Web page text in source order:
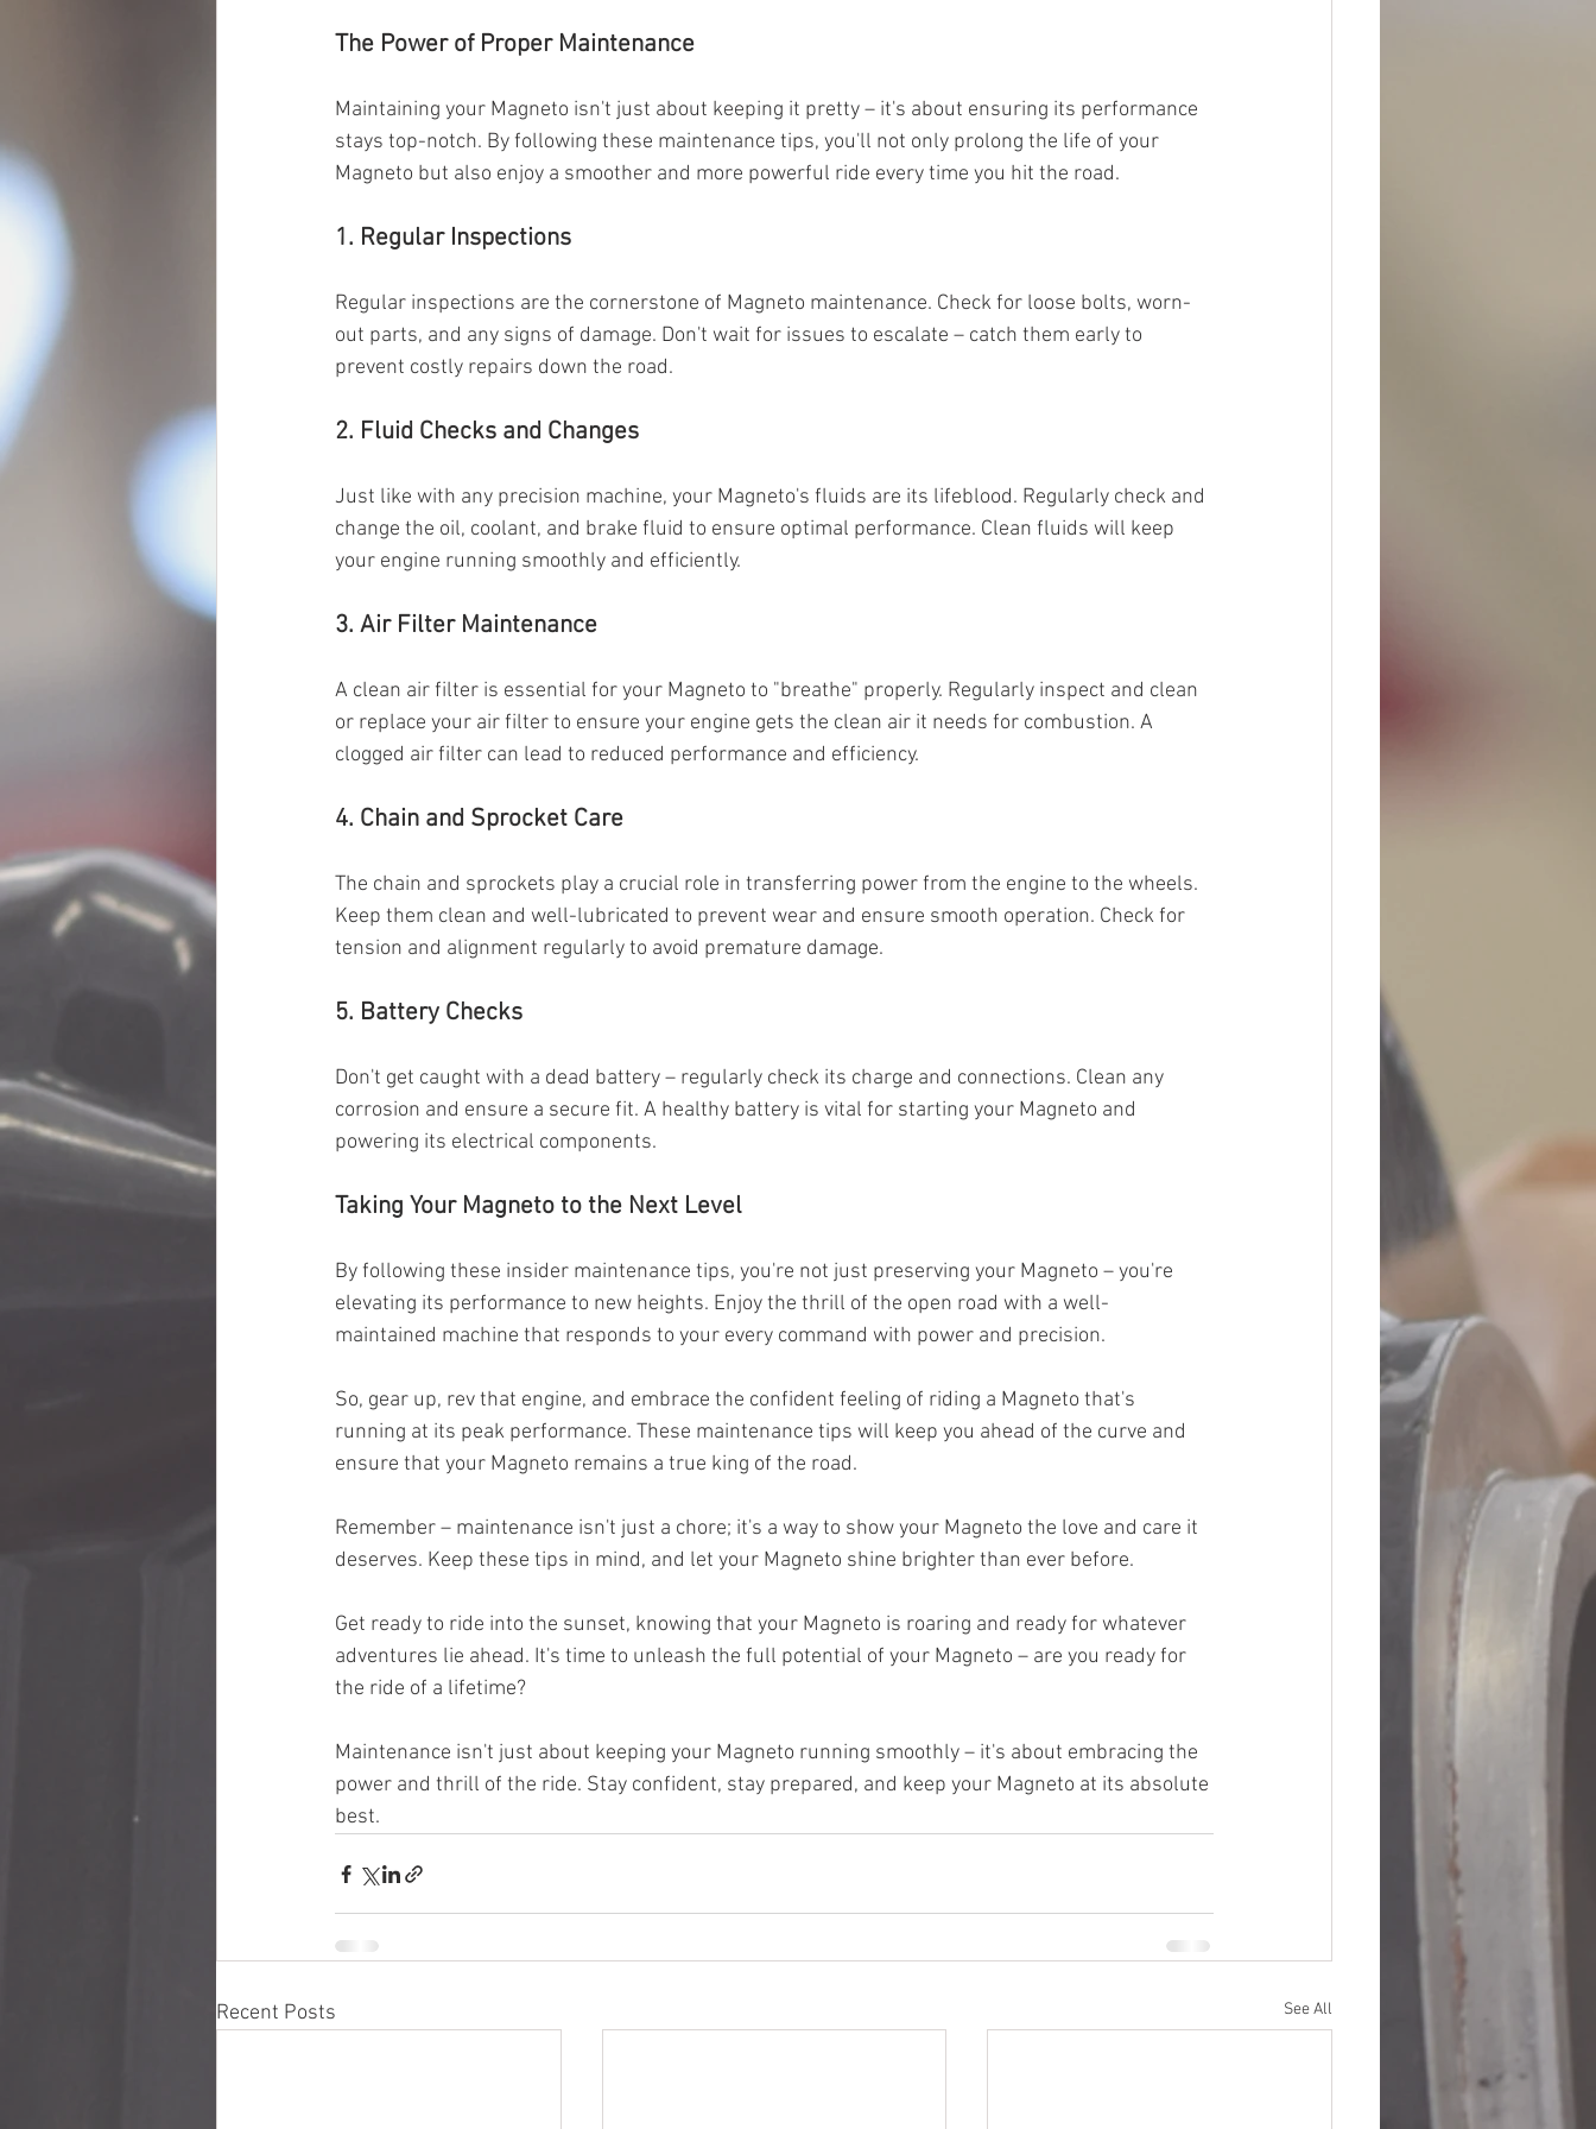
The Power of Proper Maintenance
Maintaining your Magneto isn't just about keeping it pretty – it's about ensuring its performance
stays top-notch. By following these maintenance tips, you'll not only prolong the life of your
Magneto but also enjoy a smoother and more powerful ride every time you hit the road.
1. Regular Inspections
Regular inspections are the cornerstone of Magneto maintenance. Check for loose bolts, worn-
out parts, and any signs of damage. Don't wait for issues to escalate – catch them early to
prevent costly repairs down the road.
2. Fluid Checks and Changes
Just like with any precision machine, your Magneto's fluids are its lifeblood. Regularly check and
change the oil, coolant, and brake fluid to ensure optimal performance. Clean fluids will keep
your engine running smoothly and efficiently.
3. Air Filter Maintenance
A clean air filter is essential for your Magneto to "breathe" properly. Regularly inspect and clean
or replace your air filter to ensure your engine gets the clean air it needs for combustion. A
clogged air filter can lead to reduced performance and efficiency.
4. Chain and Sprocket Care
The chain and sprockets play a crucial role in transferring power from the engine to the wheels.
Keep them clean and well-lubricated to prevent wear and ensure smooth operation. Check for
tension and alignment regularly to avoid premature damage.
5. Battery Checks
Don't get caught with a dead battery – regularly check its charge and connections. Clean any
corrosion and ensure a secure fit. A healthy battery is vital for starting your Magneto and
powering its electrical components.
Taking Your Magneto to the Next Level
By following these insider maintenance tips, you're not just preserving your Magneto – you're
elevating its performance to new heights. Enjoy the thrill of the open road with a well-
maintained machine that responds to your every command with power and precision.
So, gear up, rev that engine, and embrace the confident feeling of riding a Magneto that's
running at its peak performance. These maintenance tips will keep you ahead of the curve and
ensure that your Magneto remains a true king of the road.
Remember – maintenance isn't just a chore; it's a way to show your Magneto the love and care it
deserves. Keep these tips in mind, and let your Magneto shine brighter than ever before.
Get ready to ride into the sunset, knowing that your Magneto is roaring and ready for whatever
adventures lie ahead. It's time to unleash the full potential of your Magneto – are you ready for
the ride of a lifetime?
Maintenance isn't just about keeping your Magneto running smoothly – it's about embracing the
power and thrill of the ride. Stay confident, stay prepared, and keep your Magneto at its absolute
best.
Recent Posts See All